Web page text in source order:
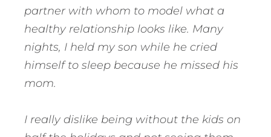
partner with whom to model what a
healthy relationship looks like. Many
nights, I held my son while he cried
himself to sleep because he missed his
mom.
I really dislike being without the kids on